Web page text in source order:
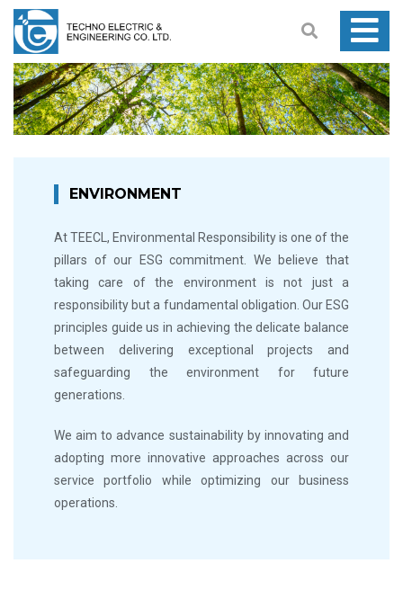
ENVIRONMENT
At TEECL, Environmental Responsibility is one of the
pillars of our ESG commitment. We believe that
taking care of the environment is not just a
responsibility but a fundamental obligation. Our ESG
principles guide us in achieving the delicate balance
between delivering exceptional projects and
safeguarding the environment for future
generations.
We aim to advance sustainability by innovating and
adopting more innovative approaches across our
service portfolio while optimizing our business
operations.